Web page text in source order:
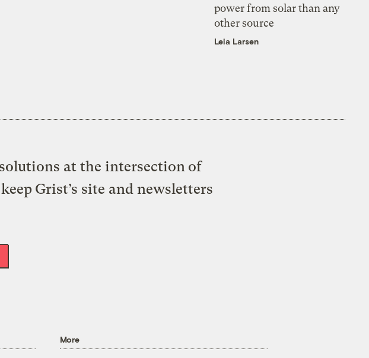
power from solar than any
other source
Leia Larsen
at the intersection of
Grist’s site and newsletters
More